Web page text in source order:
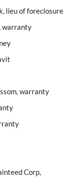
lieu of foreclosure
warranty
warranty
Corp,